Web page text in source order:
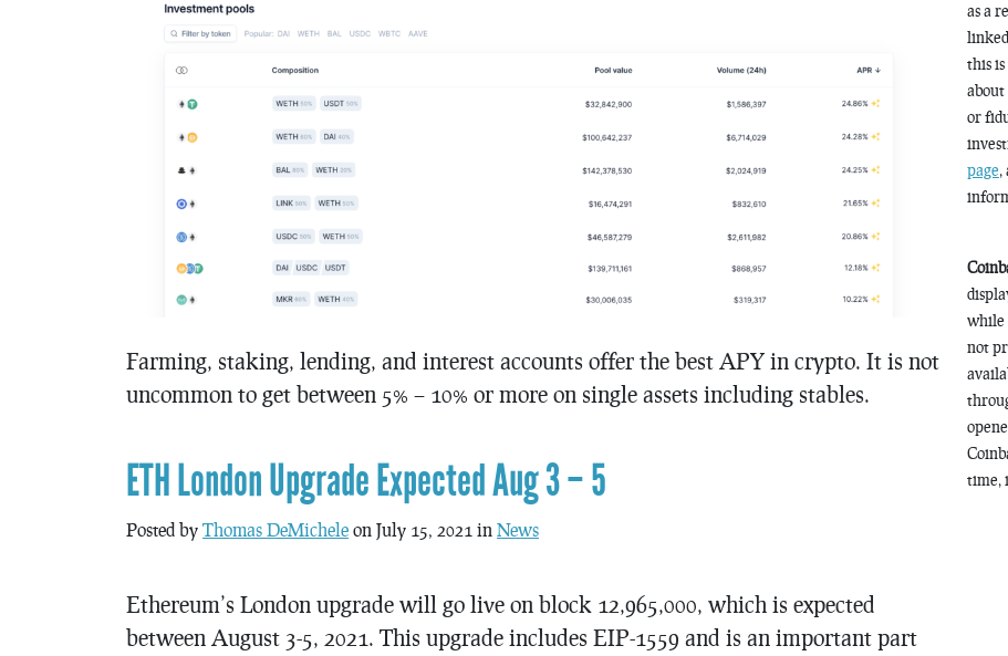
Farming, staking, lending, and interest accounts offer the best APY in crypto. It is not
uncommon to get between 5% – 10% or more on single assets including stables.
ETH London Upgrade Expected Aug 3 – 5
Posted by Thomas DeMichele on July 15, 2021 in News
Ethereum’s London upgrade will go live on block 12,965,000, which is expected
between August 3-5, 2021. This upgrade includes EIP-1559 and is an important part
as a
this
or
page,
while
not
time,